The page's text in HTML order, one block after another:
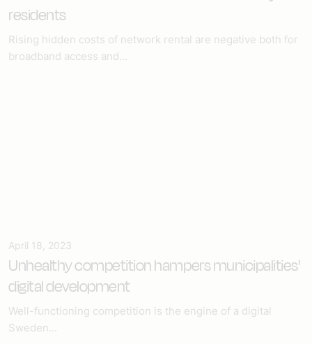
residents
Rising hidden costs of network rental are negative both for
broadband access and...
April 18, 2023
Unhealthy competition hampers municipalities'
digital development
Well-functioning competition is the engine of a digital
Sweden...